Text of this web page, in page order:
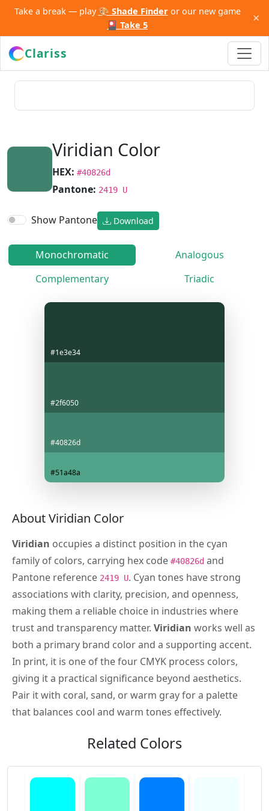
Take a break — play 🎨 Shade Finderor our new game
🎴 Take 5
×
Clariss
Viridian Color
HEX: #40826d
Pantone: 2419 U
Show Pantone Download
Monochromatic
Analogous
Complementary
Triadic
#1e3e34
#2f6050
#40826d
#51a48a
About Viridian Color
Viridian occupies a distinct position in the cyan
family of colors, carrying hex code #40826d and
Pantone reference 2419 U. Cyan tones have strong
associations with clarity, precision, and openness,
making them a reliable choice in industries where
trust and transparency matter. Viridian works well as
both a primary brand color and a supporting accent.
In print, it is one of the four CMYK process colors,
giving it a practical significance beyond aesthetics.
Pair it with coral, sand, or warm gray for a palette
that balances cool and warm tones effectively.
Related Colors